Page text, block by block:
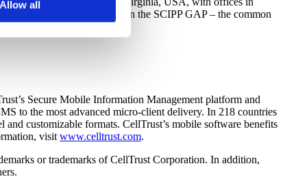
look for or at other
to reject certain
Allow all
the world based upon the SCIPP GAP – the common
Secure Mobile Information Management platform and
to the most advanced micro-client delivery. In 218 countries
customizable formats. CellTrust’s mobile software benefits
visit www.celltrust.com.
or trademarks of CellTrust Corporation. In addition,